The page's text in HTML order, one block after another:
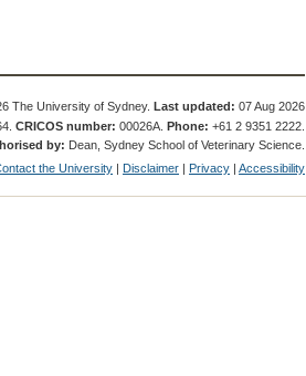
The University of Sydney. Last updated: 07 Aug 2026
CRICOS number: 00026A.Phone: +61 2 9351 2222.
by: Dean, Sydney School of Veterinary Science.
the University | Disclaimer | Privacy |Accessibility